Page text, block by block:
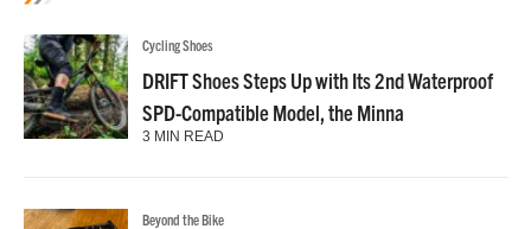
Cycling Shoes
DRIFT Shoes Steps Up with Its 2nd Waterproof
SPD-Compatible Model, the Minna
3 MIN READ
Beyond the Bike